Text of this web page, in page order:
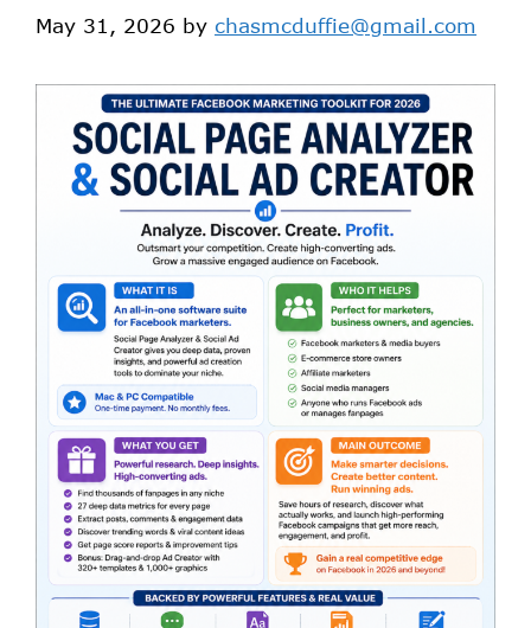
May 31, 2026 by chasmcduffie@gmail.com